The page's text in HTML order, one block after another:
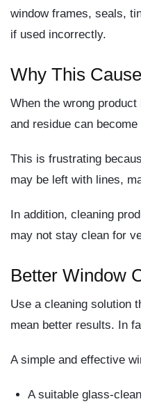
window frames, seals,
if used incorrectly.
Why This
When the wrong
and residue can
This is frustrating
may be left with lines,
In addition, cleaning
may not stay clean for
Better Window
Use a cleaning solution
mean better results. In
A simple and effective
A suitable glass-